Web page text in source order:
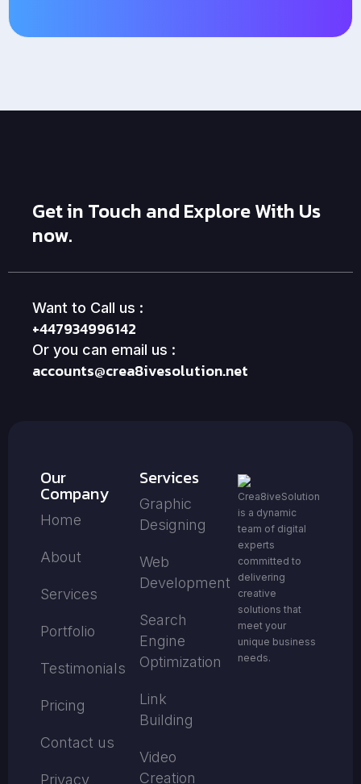
Get in Touch and Explore With Us
now.
Want to Call us :
+447934996142
Or you can email us :
accounts@crea8ivesolution.net
Our
Company
Home
About
Services
Portfolio
Testimonials
Pricing
Contact us
Privacy
Services
Graphic
Designing
Web
Development
Search
Engine
Optimization
Link
Building
Video
Creation
Crea8iveSolution
is a dynamic
team of digital
experts
committed to
delivering
creative
solutions that
meet your
unique business
needs.